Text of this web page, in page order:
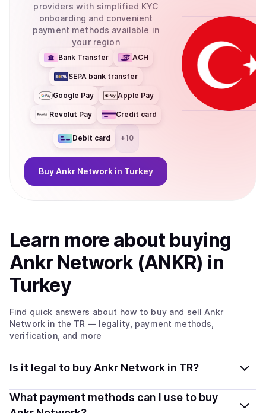
providers with simplified KYC
onboarding and convenient
payment methods available in
your region
Bank Transfer ACH
SEPA bank transfer
Google Pay Apple Pay
Revolut Pay Credit card
Debit card +10
BuyAnkr Network in Turkey
Learn more about buying
Ankr Network (ANKR) in
Turkey
Find quick answers about how to buy and sellAnkr
Network in the TR — legality, payment methods,
verification, and more
Is it legal to buy Ankr Network in TR?
Yes, buying Ankr Network (ANKR) in Turkey is generally
legal. Coindisco connects you with verified providers
What payment methods can I use to buy